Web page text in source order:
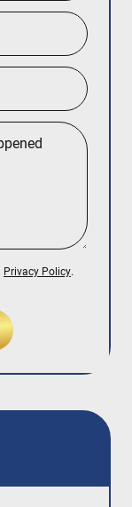
Privacy Policy.